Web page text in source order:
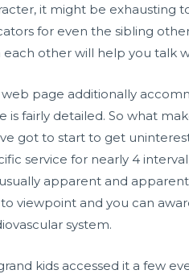
it might be exhausting
for even the sibling
each other will help you talk
web page additionally
is fairly detailed. So what
got to start to get
service for nearly 4
apparent and
viewpoint and you can
system.
kids accessed it a few